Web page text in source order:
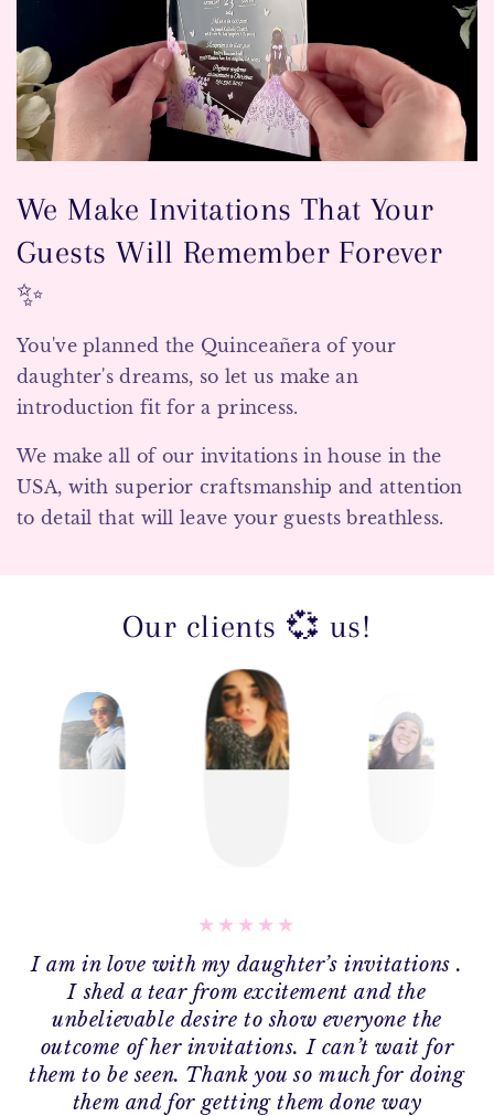
We Make Invitations That Your
Guests Will Remember Forever
✨
You've planned the Quinceañera of your
daughter's dreams, so let us make an
introduction fit for a princess.
We make all of our invitations in house in the
USA, with superior craftsmanship and attention
to detail that will leave your guests breathless.
Our clients 💞 us!
I am in love with my daughter’s invitations .
I shed a tear from excitement and the
unbelievable desire to show everyone the
outcome of her invitations. I can’t wait for
them to be seen. Thank you so much for doing
them and for getting them done way